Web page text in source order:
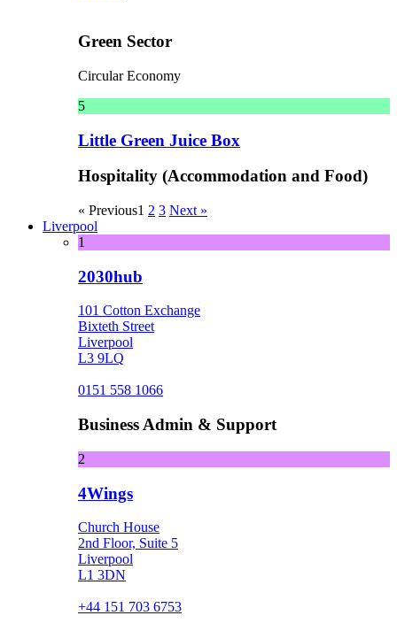
Green Sector
Circular Economy
5
Little Green Juice Box
Hospitality (Accommodation and Food)
« Previous1 2 3 Next »
Liverpool
1
2030hub
101 Cotton Exchange
Bixteth Street
Liverpool
L3 9LQ
0151 558 1066
Business Admin & Support
2
4Wings
Church House
2nd Floor, Suite 5
Liverpool
L1 3DN
+44 151 703 6753